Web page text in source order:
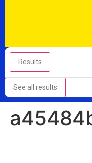
Results
See all results